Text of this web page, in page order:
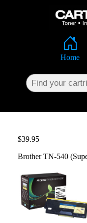
Home
$39.95
Brother TN-540